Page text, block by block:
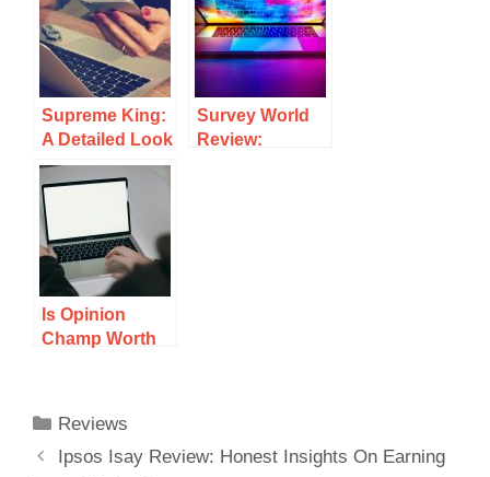
User
Experience
Review Of Its
Earning
Potential
Supreme King:
A Detailed Look
At Its
Legitimacy And
User
Experiences
Survey World
Review:
Is Opinion
Champ Worth
Reviews
Ipsos Isay Review: Honest Insights On Earning